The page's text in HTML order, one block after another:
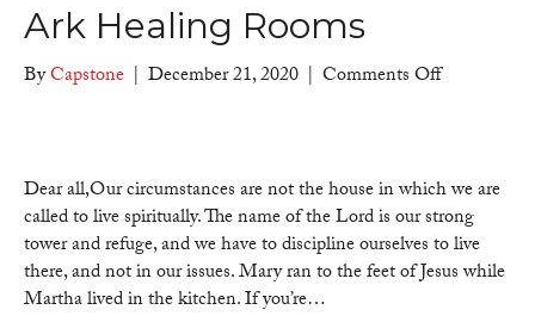
Ark Healing Rooms
ByCapstone | December 21, 2020 | Comments Offon
Ark
Healing
Rooms
Dear all,Our circumstances are not the house in which we are
called to live spiritually. The name of the Lord is our strong
tower and refuge, and we have to discipline ourselves to live
there, and not in our issues. Mary ran to the feet of Jesus while
Martha lived in the kitchen. If you’re…